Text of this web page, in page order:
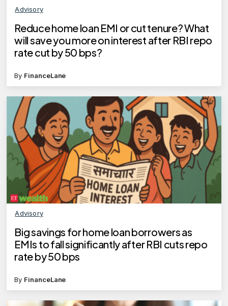
Advisory
Reduce home loan EMI or cut tenure? What
will save you more on interest after RBI repo
rate cut by 50 bps?
By FinanceLane
Advisory
Big savings for home loan borrowers as
EMIs to fall significantly after RBI cuts repo
rate by 50 bps
By FinanceLane